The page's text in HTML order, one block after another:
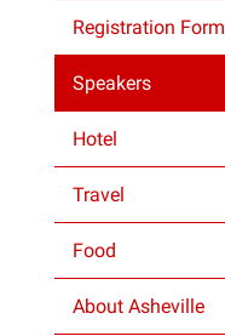
ProjectsRegistration Form
Speakers
Hotel
Travel
Food
About Asheville